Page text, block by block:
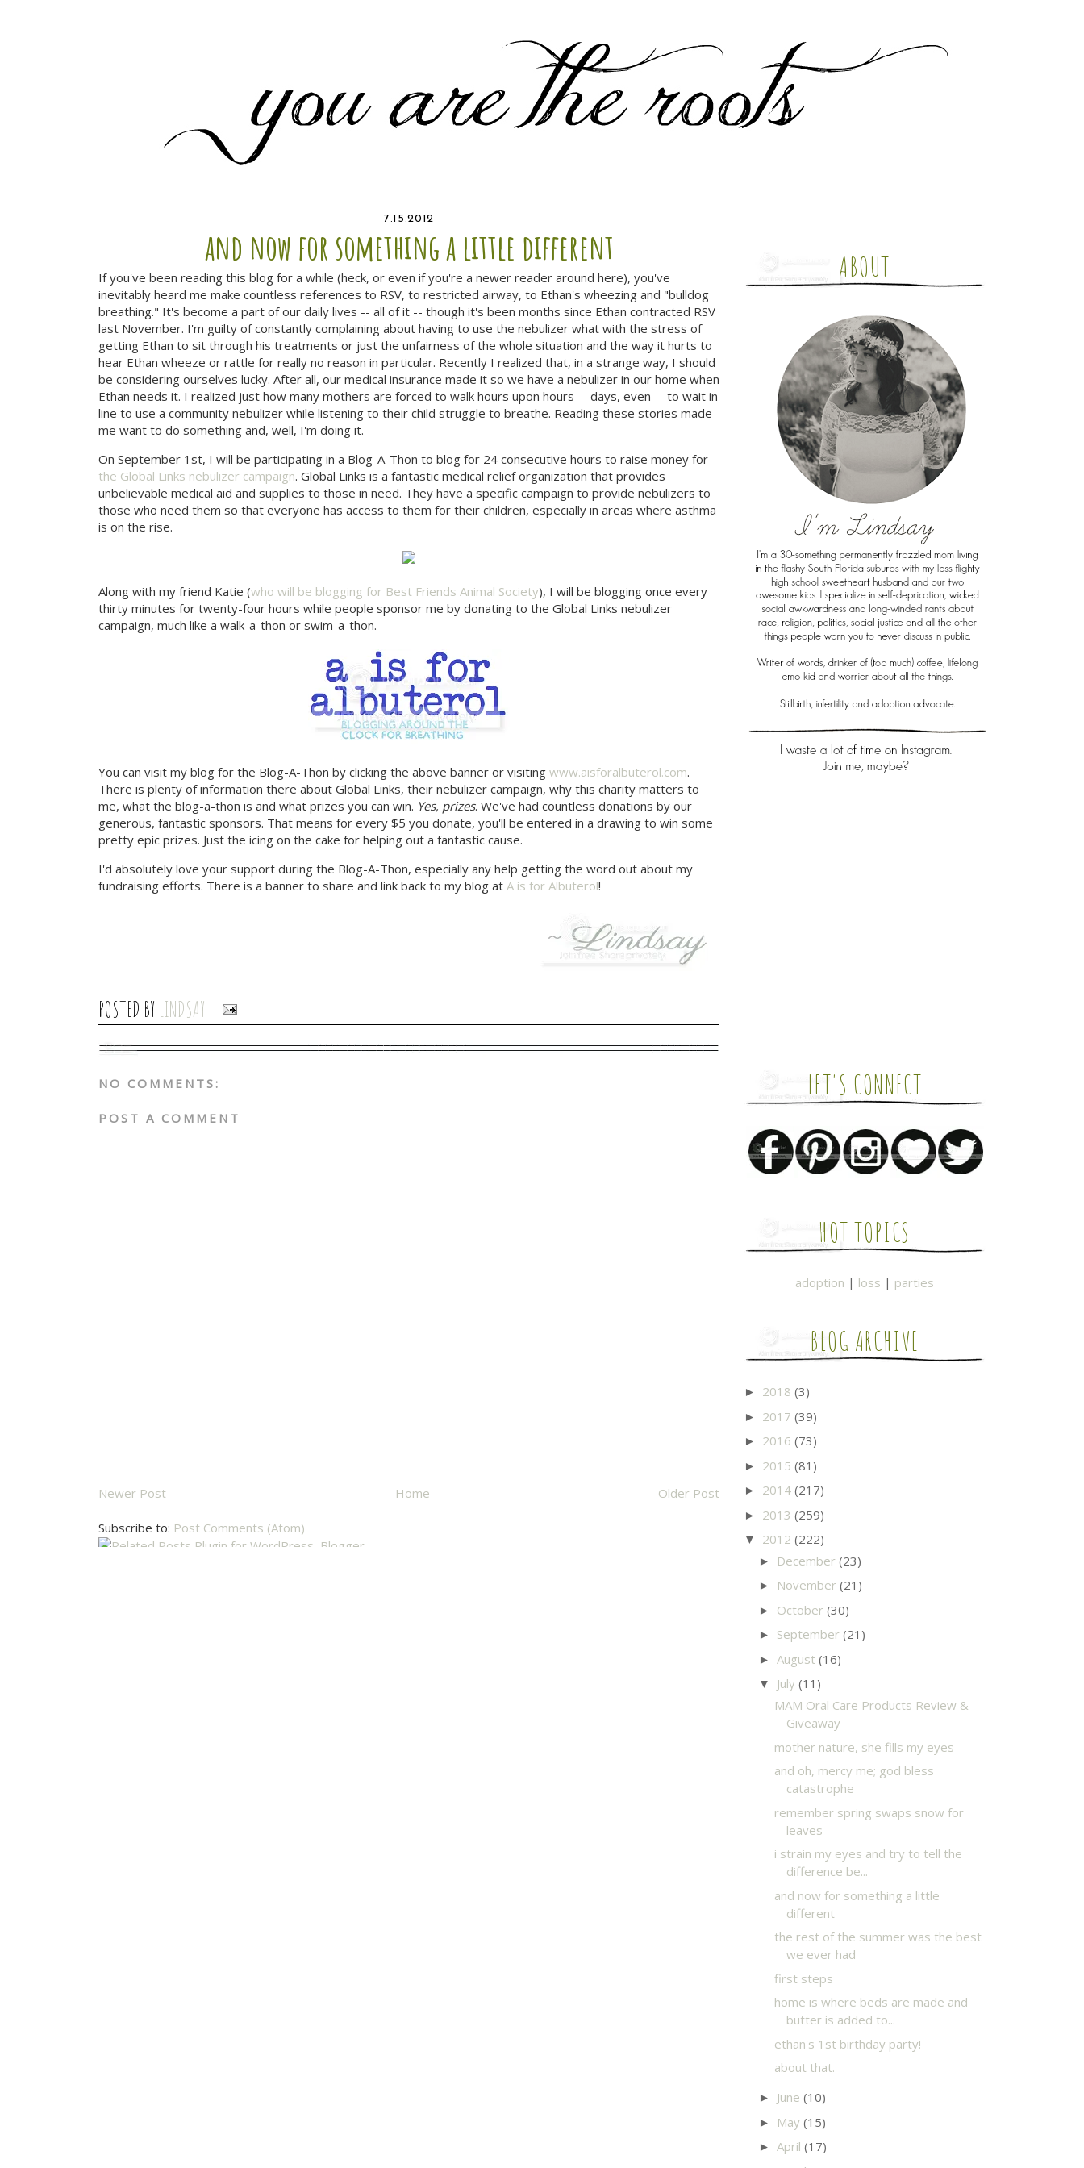
7.15.2012
and now for something a little different
If you've been reading this blog for a while (heck, or even if you're a newer reader around here), you've
inevitably heard me make countless references to RSV, to restricted airway, to Ethan's wheezing and "bulldog
breathing." It's become a part of our daily lives -- all of it -- though it's been months since Ethan contracted RSV
last November. I'm guilty of constantly complaining about having to use the nebulizer what with the stress of
getting Ethan to sit through his treatments or just the unfairness of the whole situation and the way it hurts to
hear Ethan wheeze or rattle for really no reason in particular. Recently I realized that, in a strange way, I should
be considering ourselves lucky. After all, our medical insurance made it so we have a nebulizer in our home when
Ethan needs it. I realized just how many mothers are forced to walk hours upon hours -- days, even -- to wait in
line to use a community nebulizer while listening to their child struggle to breathe. Reading these stories made
me want to do something and, well, I'm doing it.
On September 1st, I will be participating in a Blog-A-Thon to blog for 24 consecutive hours to raise money for
the Global Links nebulizer campaign. Global Links is a fantastic medical relief organization that provides
unbelievable medical aid and supplies to those in need. They have a specific campaign to provide nebulizers to
those who need them so that everyone has access to them for their children, especially in areas where asthma
is on the rise.
Along with my friend Katie (who will be blogging for Best Friends Animal Society), I will be blogging once every
thirty minutes for twenty-four hours while people sponsor me by donating to the Global Links nebulizer
campaign, much like a walk-a-thon or swim-a-thon.
You can visit my blog for the Blog-A-Thon by clicking the above banner or visiting www.aisforalbuterol.com.
There is plenty of information there about Global Links, their nebulizer campaign, why this charity matters to
me, what the blog-a-thon is and what prizes you can win. Yes, prizes. We've had countless donations by our
generous, fantastic sponsors. That means for every $5 you donate, you'll be entered in a drawing to win some
pretty epic prizes. Just the icing on the cake for helping out a fantastic cause.
I'd absolutely love your support during the Blog-A-Thon, especially any help getting the word out about my
fundraising efforts. There is a banner to share and link back to my blog at A is for Albuterol!
POSTED BY LINDSAY
NO COMMENTS:
POST A COMMENT
Newer Post Older Post
Home
Subscribe to: Post Comments (Atom)
ABOUT
LET'S CONNECT
HOT TOPICS
adoption | loss | parties
BLOG ARCHIVE
► 2018 (3)
► 2017 (39)
► 2016 (73)
► 2015 (81)
► 2014 (217)
► 2013 (259)
▼ 2012 (222)
► December (23)
► November (21)
► October (30)
► September (21)
► August (16)
▼ July (11)
MAM Oral Care Products Review &
Giveaway
mother nature, she fills my eyes
and oh, mercy me; god bless
catastrophe
remember spring swaps snow for
leaves
i strain my eyes and try to tell the
difference be...
and now for something a little
different
the rest of the summer was the best
we ever had
first steps
home is where beds are made and
butter is added to...
ethan's 1st birthday party!
about that.
► June (10)
► May (15)
► April (17)